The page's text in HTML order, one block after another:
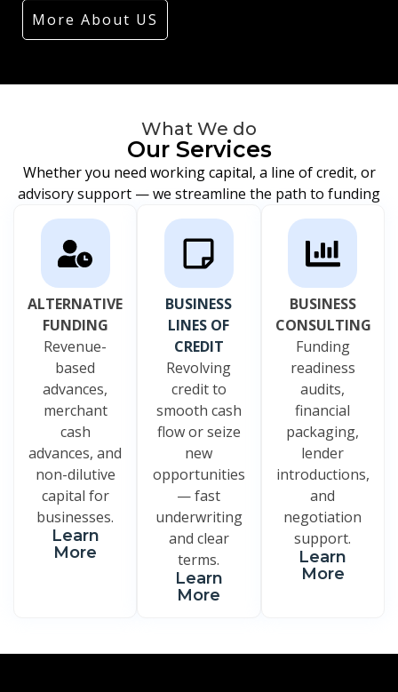
More About US
What We do
Our Services
Whether you need working capital, a line of credit, or
advisory support — we streamline the path to funding
ALTERNATIVE
FUNDING
Revenue-
based
advances,
merchant
cash
advances, and
non-dilutive
capital for
businesses.
Learn
More
BUSINESS
LINES OF
CREDIT
Revolving
credit to
smooth cash
flow or seize
new
opportunities
— fast
underwriting
and clear
terms.
Learn
More
BUSINESS
CONSULTING
Funding
readiness
audits,
financial
packaging,
lender
introductions,
and
negotiation
support.
Learn
More